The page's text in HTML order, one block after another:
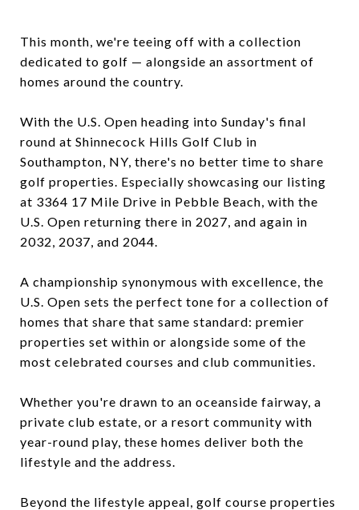
This month, we're teeing off with a collection
dedicated to golf — alongside an assortment of
homes around the country.
With the U.S. Open heading into Sunday's final
round at Shinnecock Hills Golf Club in
Southampton, NY, there's no better time to share
golf properties. Especially showcasing our listing
at 3364 17 Mile Drive in Pebble Beach, with the
U.S. Open returning there in 2027, and again in
2032, 2037, and 2044.
A championship synonymous with excellence, the
U.S. Open sets the perfect tone for a collection of
homes that share that same standard: premier
properties set within or alongside some of the
most celebrated courses and club communities.
Whether you're drawn to an oceanside fairway, a
private club estate, or a resort community with
year-round play, these homes deliver both the
lifestyle and the address.
Beyond the lifestyle appeal, golf course properties